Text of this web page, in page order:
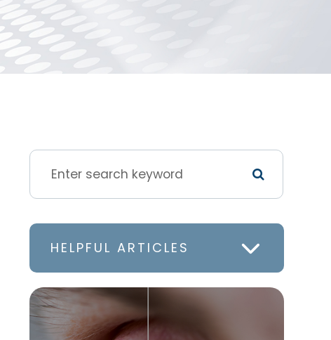
HELPFUL ARTICLES